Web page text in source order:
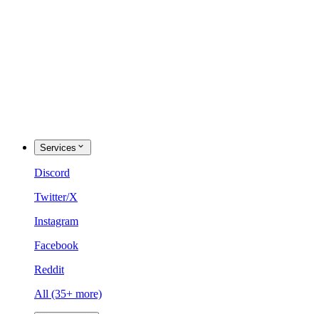
Services
Discord
Twitter/X
Instagram
Facebook
Reddit
All (35+ more)